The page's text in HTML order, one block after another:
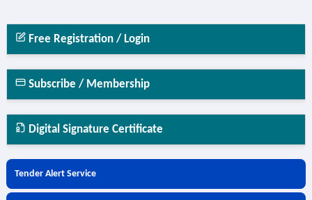
Free Registration / Login
Subscribe / Membership
Digital Signature Certificate
Tender Alert Service